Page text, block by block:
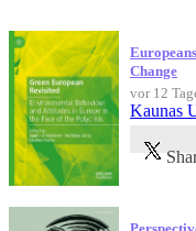
Change
vor 12
Kaunas